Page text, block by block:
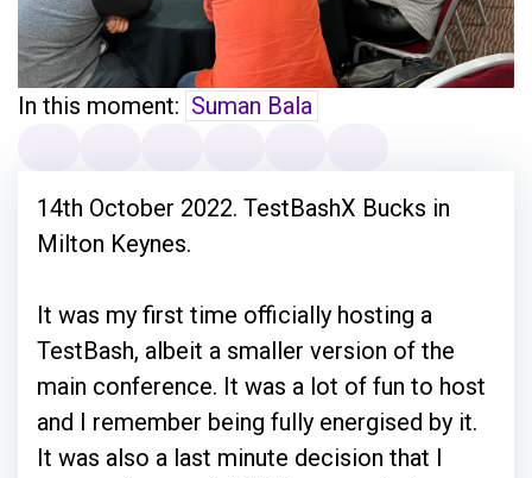
In this moment: Suman Bala
14th October 2022. TestBashX Bucks in
Milton Keynes.
It was my first time officially hosting a
TestBash, albeit a smaller version of the
main conference. It was a lot of fun to host
and I remember being fully energised by it.
It was also a last minute decision that I